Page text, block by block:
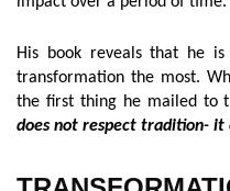
His book reveals that he is
transformation the most.
the first thing he mailed to
does not respect tradition- it